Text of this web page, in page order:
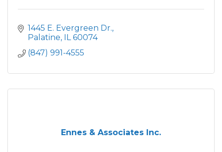
1445 E. Evergreen Dr.
Palatine IL 60074
(847) 991-4555
Ennes & Associates Inc.